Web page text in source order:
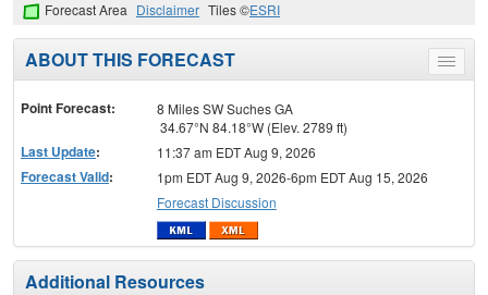
Forecast Area Disclaimer Tiles ©ESRI
Toggle
menu
ABOUT THIS FORECAST
Point Forecast:
8 Miles SW Suches GA
34.67°N 84.18°W (Elev. 2789 ft)
Last Update: 11:37 am EDT Aug 9, 2026
Forecast Valid:
1pm EDT Aug 9, 2026-6pm EDT Aug 15, 2026
Forecast Discussion
Additional Resources